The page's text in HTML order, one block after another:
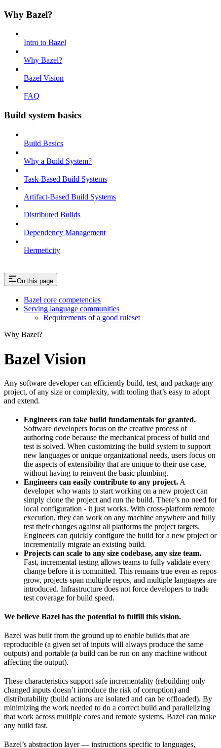
Why Bazel?
Intro to Bazel
Why Bazel?
Bazel Vision
FAQ
Build system basics
Build Basics
Why a Build System?
Task-Based Build Systems
Artifact-Based Build Systems
Distributed Builds
Dependency Management
Hermeticity
On this page
Bazel core competencies
Serving language communities
Requirements of a good ruleset
Why Bazel?
Bazel Vision
Any software developer can efficiently build, test, and package any
project, of any size or complexity, with tooling that’s easy to adopt
and extend.
Engineers can take build fundamentals for granted.
Software developers focus on the creative process of
authoring code because the mechanical process of build and
test is solved. When customizing the build system to support
new languages or unique organizational needs, users focus on
the aspects of extensibility that are unique to their use case,
without having to reinvent the basic plumbing.
Engineers can easily contribute to any project. A
developer who wants to start working on a new project can
simply clone the project and run the build. There’s no need for
local configuration - it just works. With cross-platform remote
execution, they can work on any machine anywhere and fully
test their changes against all platforms the project targets.
Engineers can quickly configure the build for a new project or
incrementally migrate an existing build.
Projects can scale to any size codebase, any size team.
Fast, incremental testing allows teams to fully validate every
change before it is committed. This remains true even as repos
grow, projects span multiple repos, and multiple languages are
introduced. Infrastructure does not force developers to trade
test coverage for build speed.
We believe Bazel has the potential to fulfill this vision.
Bazel was built from the ground up to enable builds that are
reproducible (a given set of inputs will always produce the same
outputs) and portable (a build can be run on any machine without
affecting the output).
These characteristics support safe incrementality (rebuilding only
changed inputs doesn’t introduce the risk of corruption) and
distributability (build actions are isolated and can be offloaded). By
minimizing the work needed to do a correct build and parallelizing
that work across multiple cores and remote systems, Bazel can make
any build fast.
Bazel’s abstraction layer — instructions specific to languages,